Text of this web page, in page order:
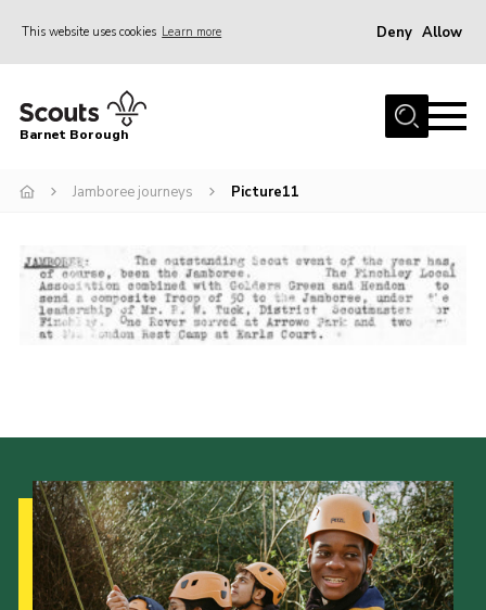
This website uses cookies Learn more Deny Allow
Home
Info for parents
Events
International
Contact
Info for volunteers
Cookies
Join the Scouts
Shop
Barnet Borough
Jamboree journeys Picture11